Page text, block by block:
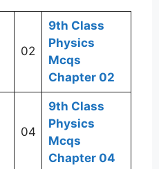
02
9th Class
Physics
Mcqs
Chapter 02
04
9th Class
Physics
Mcqs
Chapter 04